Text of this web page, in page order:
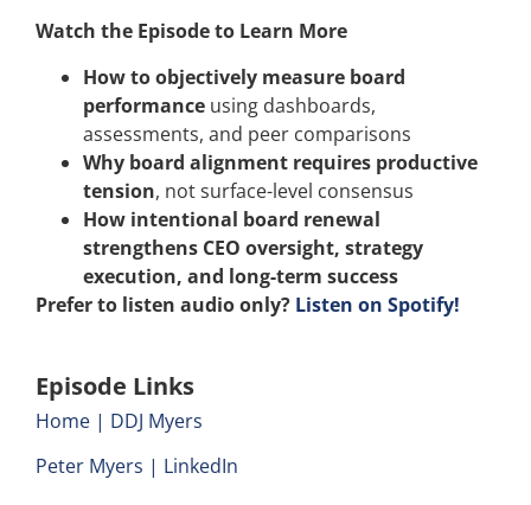
Watch the Episode to Learn More
How to objectively measure board
performance using dashboards,
assessments, and peer comparisons
Why board alignment requires productive
tension, not surface-level consensus
How intentional board renewal
strengthens CEO oversight, strategy
execution, and long-term success
Prefer to listen audio only? Listen on Spotify!
Episode Links
Home | DDJ Myers
Peter Myers | LinkedIn